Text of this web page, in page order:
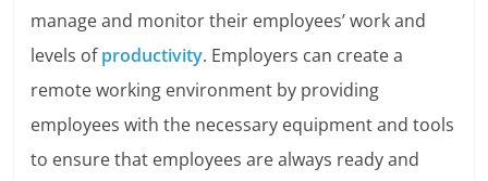
manage and monitor their employees’ work and
levels ofproductivity. Employers can create a
remote working environment by providing
employees with the necessary equipment and tools
to ensure that employees are always ready and